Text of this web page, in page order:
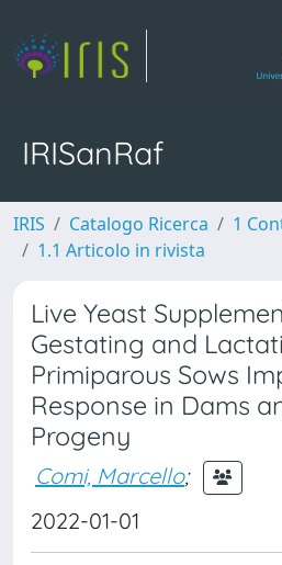
IRISanRaf
IRIS Catalogo Ricerca
1
1.1 Articolo in rivista
Live Yeast
Gestating and
Primiparous Sows
Response in Dams
Progeny
Comi, Marcello;
2022-01-01